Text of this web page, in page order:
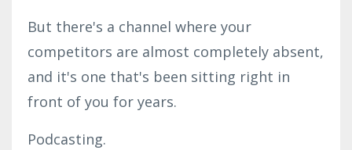
But there's a channel where your
competitors are almost completely absent,
and it's one that's been sitting right in
front of you for years.
Podcasting.